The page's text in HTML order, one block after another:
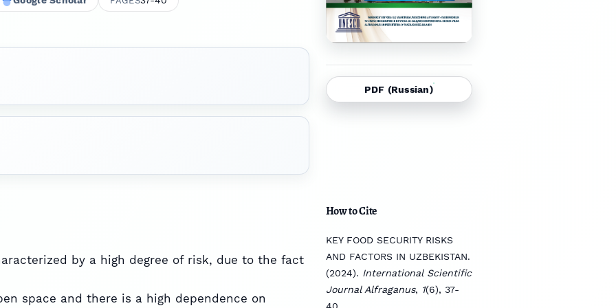
PDF (Russian)
How to Cite
KEY FOOD SECURITY RISKS
AND FACTORS IN UZBEKISTAN.
(2024). International Scientific
Journal Alfraganus, 1(6), 37-
by a high degree of risk, due to the fact
space and there is a high dependence on